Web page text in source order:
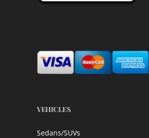
VEHICLES
Sedans/SUVs